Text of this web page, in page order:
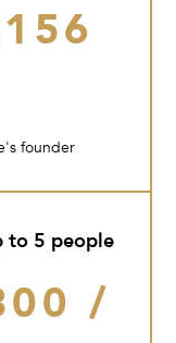
founder
to 5 people
/